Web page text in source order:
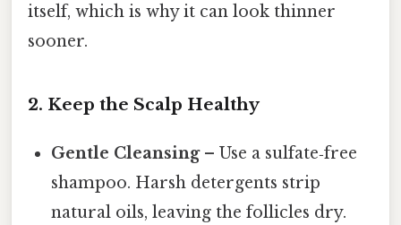
itself, which is why it can look thinner
sooner.
2. Keep the Scalp Healthy
Gentle Cleansing– Use a sulfate‑free
shampoo. Harsh detergents strip
natural oils, leaving the follicles dry.